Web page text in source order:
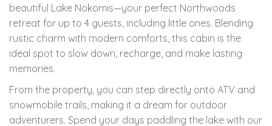
beautiful Lake Nokomis—your perfect Northwoods
retreat for up to 4 guests, including little ones. Blending
rustic charm with modern comforts, this cabin is the
ideal spot to slow down, recharge, and make lasting
memories.
From the property, you can step directly onto ATV and
snowmobile trails, making it a dream for outdoor
adventurers. Spend your days paddling the lake with our